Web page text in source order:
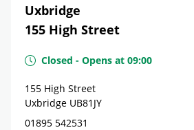
Uxbridge
155 High Street
Closed - Opens at 09:00
155 High Street
Uxbridge UB81JY
01895 542531